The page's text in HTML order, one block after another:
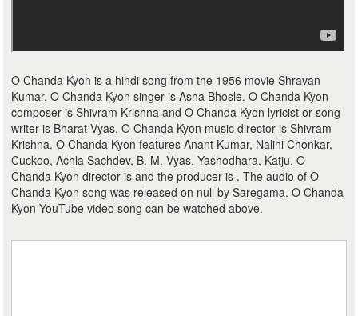
O Chanda Kyon is a hindi song from the 1956 movie Shravan
Kumar. O Chanda Kyon singer is Asha Bhosle. O Chanda Kyon
composer is Shivram Krishna and O Chanda Kyon lyricist or song
writer is Bharat Vyas. O Chanda Kyon music director is Shivram
Krishna. O Chanda Kyon features Anant Kumar, Nalini Chonkar,
Cuckoo, Achla Sachdev, B. M. Vyas, Yashodhara, Katju. O
Chanda Kyon director is and the producer is . The audio of O
Chanda Kyon song was released on null by Saregama. O Chanda
Kyon YouTube video song can be watched above.